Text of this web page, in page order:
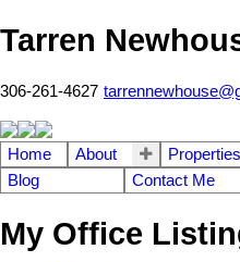
Tarren
306-261-4627
Home About Properties
Blog
Contact Me
My Office